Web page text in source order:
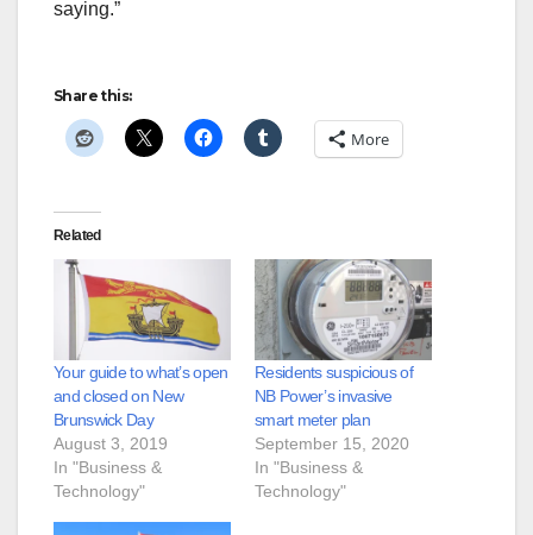
saying.”
Share this:
More
Related
Your guide to what’s open
and closed on New
Brunswick Day
August 3, 2019
In "Business &
Technology"
Residents suspicious of
NB Power’s invasive
smart meter plan
September 15, 2020
In "Business &
Technology"